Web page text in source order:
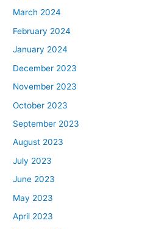
March 2024
February 2024
January 2024
December 2023
November 2023
October 2023
September 2023
August 2023
July 2023
June 2023
May 2023
April 2023